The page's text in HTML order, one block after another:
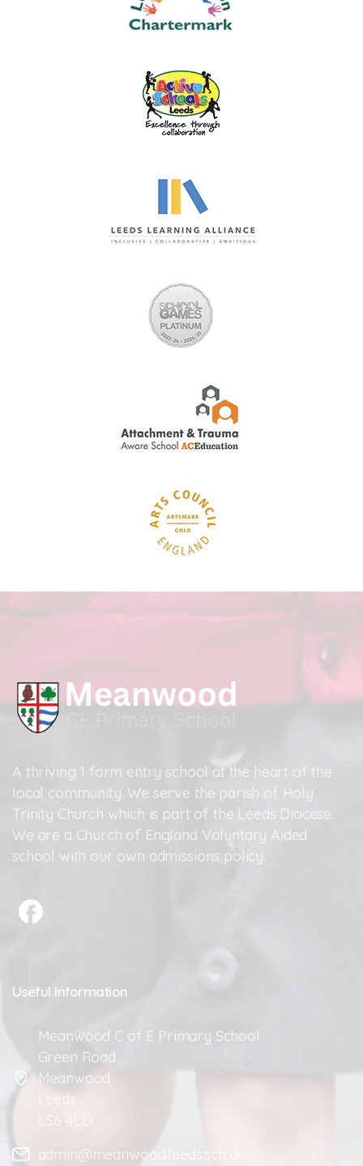
A thriving 1 form entry school at the heart of the
local community. We serve the parish of Holy
Trinity Church which is part of the Leeds Diocese.
We are a Church of England Voluntary Aided
school with our own admissions policy.
Useful Information
Meanwood C of E Primary School
Green Road
Meanwood
Leeds
admin@meanwood.leeds.sch.uk